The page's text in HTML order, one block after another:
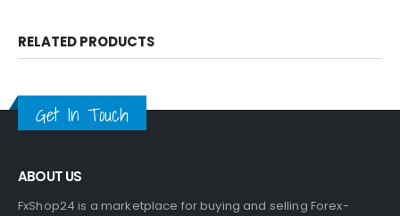
RELATED PRODUCTS
Get In Touch
ABOUT US
FxShop24 is a marketplace for buying and selling Forex-